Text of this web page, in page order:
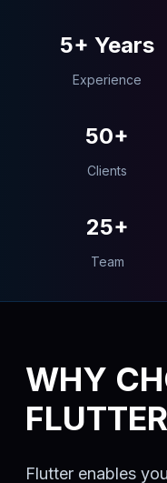
5+ Years
Experience
50+
Clients
25+
Team
WHY
Flutter enables